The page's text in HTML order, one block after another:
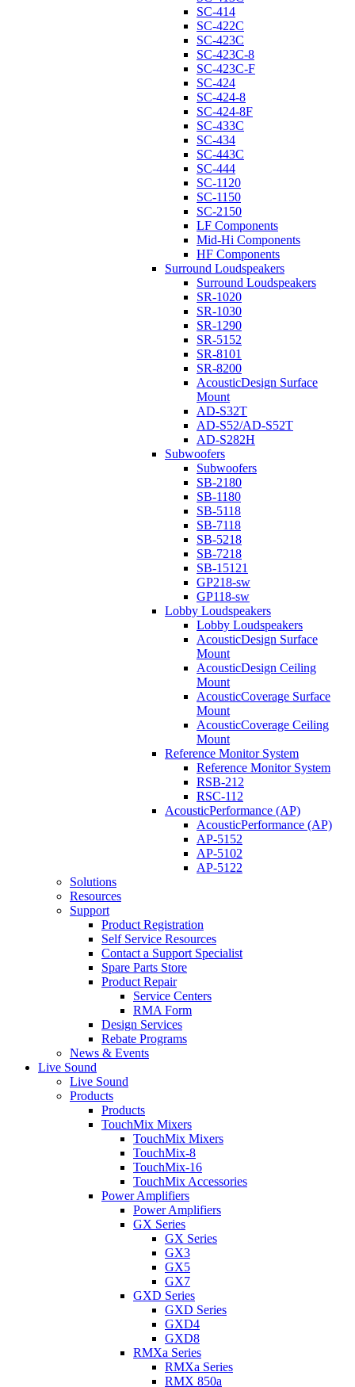
SC-414
SC-422C
SC-423C
SC-423C-8
SC-423C-F
SC-424
SC-424-8
SC-424-8F
SC-433C
SC-434
SC-443C
SC-444
SC-1120
SC-1150
SC-2150
LF Components
Mid-Hi Components
HF Components
Surround Loudspeakers
Surround Loudspeakers
SR-1020
SR-1030
SR-1290
SR-5152
SR-8101
SR-8200
AcousticDesign Surface
Mount
AD-S32T
AD-S52/AD-S52T
AD-S282H
Subwoofers
Subwoofers
SB-2180
SB-1180
SB-5118
SB-7118
SB-5218
SB-7218
SB-15121
GP218-sw
GP118-sw
Lobby Loudspeakers
Lobby Loudspeakers
AcousticDesign Surface
Mount
AcousticDesign Ceiling
Mount
AcousticCoverage Surface
Mount
AcousticCoverage Ceiling
Mount
Reference Monitor System
Reference Monitor System
RSB-212
RSC-112
AcousticPerformance (AP)
AcousticPerformance (AP)
AP-5152
AP-5102
AP-5122
Solutions
Resources
Support
Product Registration
Self Service Resources
Contact a Support Specialist
Spare Parts Store
Product Repair
Service Centers
RMA Form
Design Services
Rebate Programs
News & Events
Live Sound
Live Sound
Products
Products
TouchMix Mixers
TouchMix Mixers
TouchMix-8
TouchMix-16
TouchMix Accessories
Power Amplifiers
Power Amplifiers
GX Series
GX Series
GX3
GX5
GX7
GXD Series
GXD Series
GXD4
GXD8
RMXa Series
RMXa Series
RMX 850a